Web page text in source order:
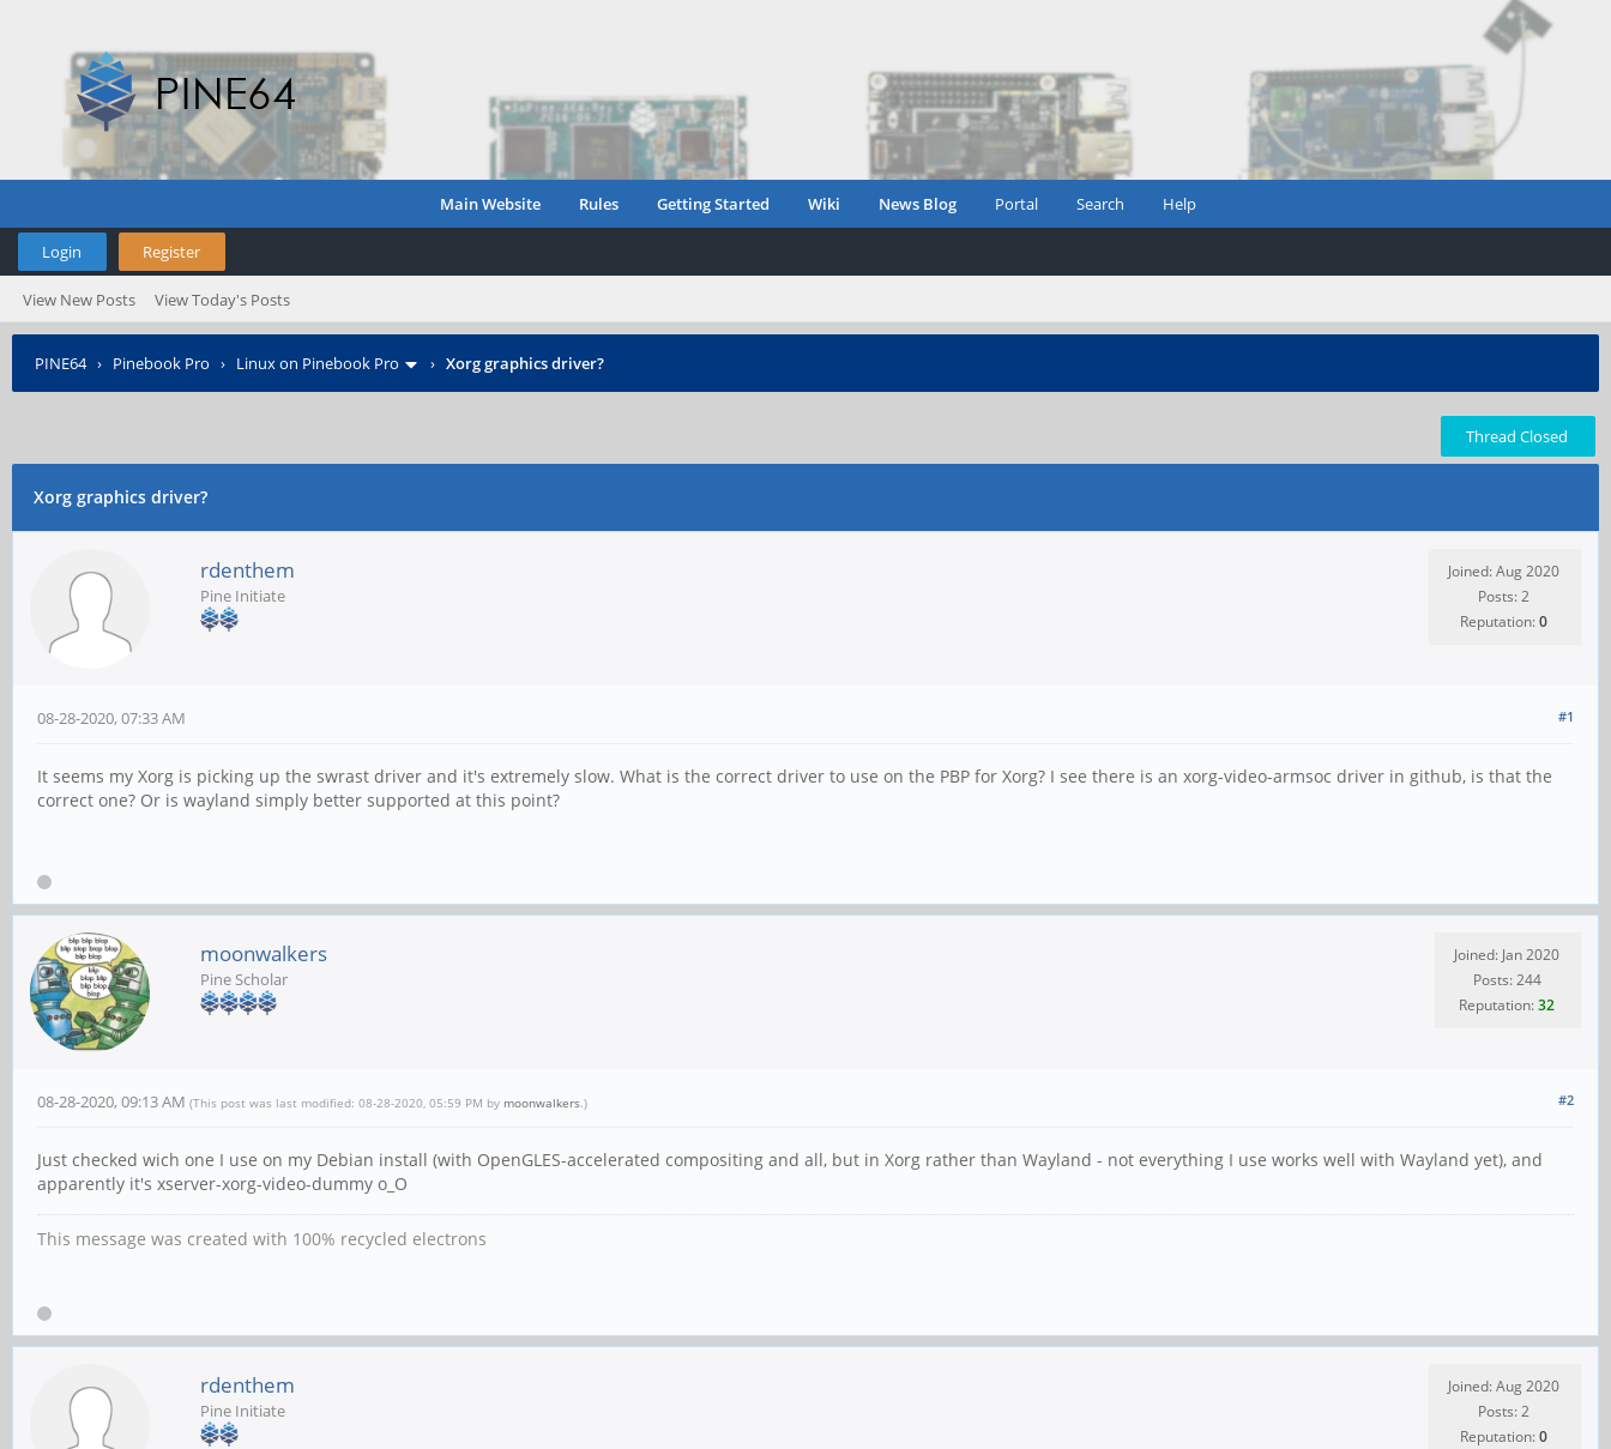
Main Website Rules Getting Started Wiki News Blog Portal Search Help
Login Register
View New Posts View Today's Posts
PINE64› Pinebook Pro › Linux on Pinebook Pro › Xorg graphics driver?
Thread Closed
Xorg graphics driver?
rdenthem
Pine Initiate
Joined: Aug 2020
Posts: 2
Reputation:0
#1
08-28-2020, 07:33 AM
It seems my Xorg is picking up the swrast driver and it's extremely slow. What is the correct driver to use on the PBP for Xorg? I see there is an xorg-video-armsoc driver in github, is that the
correct one? Or is wayland simply better supported at this point?
moonwalkers
Pine Scholar
Joined: Jan 2020
Posts: 244
Reputation:32
#2
08-28-2020, 09:13 AM (This post was last modified: 08-28-2020, 05:59 PM by moonwalkers.)
Just checked wich one I use on my Debian install (with OpenGLES-accelerated compositing and all, but in Xorg rather than Wayland - not everything I use works well with Wayland yet), and
apparently it's xserver-xorg-video-dummy o_O
This message was created with 100% recycled electrons
rdenthem
Pine Initiate
Joined: Aug 2020
Posts: 2
Reputation:0